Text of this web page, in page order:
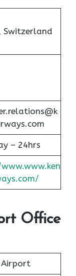
Switzerland
– 24hrs
Office
Airport